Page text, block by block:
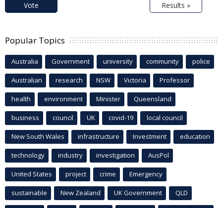
Vote Results »
Popular Topics
Australia Government university community police
Australian research NSW Victoria Professor
health environment Minister Queensland
business council UK covid-19 local council
New South Wales infrastructure Investment education
technology industry investigation AusPol
United States project crime Emergency
sustainable New Zealand UK Government QLD